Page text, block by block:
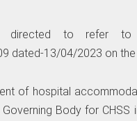
directed to refer
dated-13/04/2023 on
of hospital
Body for